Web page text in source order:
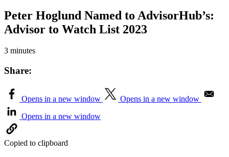
Peter Hoglund Named to AdvisorHub’s:
Advisor to Watch List 2023
3 minutes
Share:
Opens in a new window
Opens in a new window
Opens in a new window
Copied to clipboard